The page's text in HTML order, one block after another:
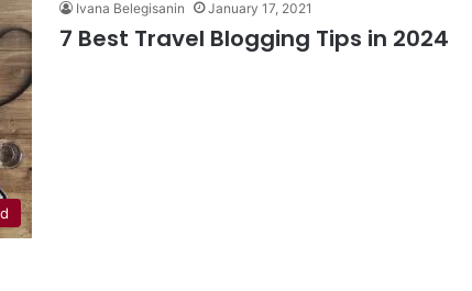
Ivana Belegisanin January 17, 2021
7 Best Travel Blogging Tips in 2024